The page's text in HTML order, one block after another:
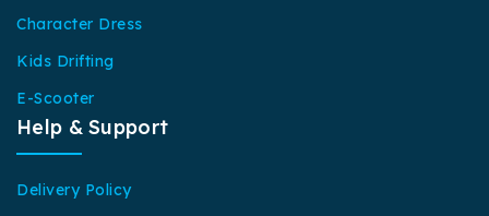
Character Dress
Kids Drifting
E-Scooter
Help & Support
Delivery Policy